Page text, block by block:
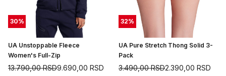
30%
UA Unstoppable Fleece
Women's Full-Zip
9.690,00 RSD
13.790,00RSD
32%
UA Pure Stretch Thong Solid 3-
Pack
2.390,00 RSD
3.490,00RSD